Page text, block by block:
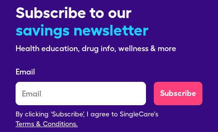
Subscribe to our
savings newsletter
Health education, drug info, wellness & more
Email
Subscribe
By clicking 'Subscribe', I agree to SingleCare's
Terms & Conditions.